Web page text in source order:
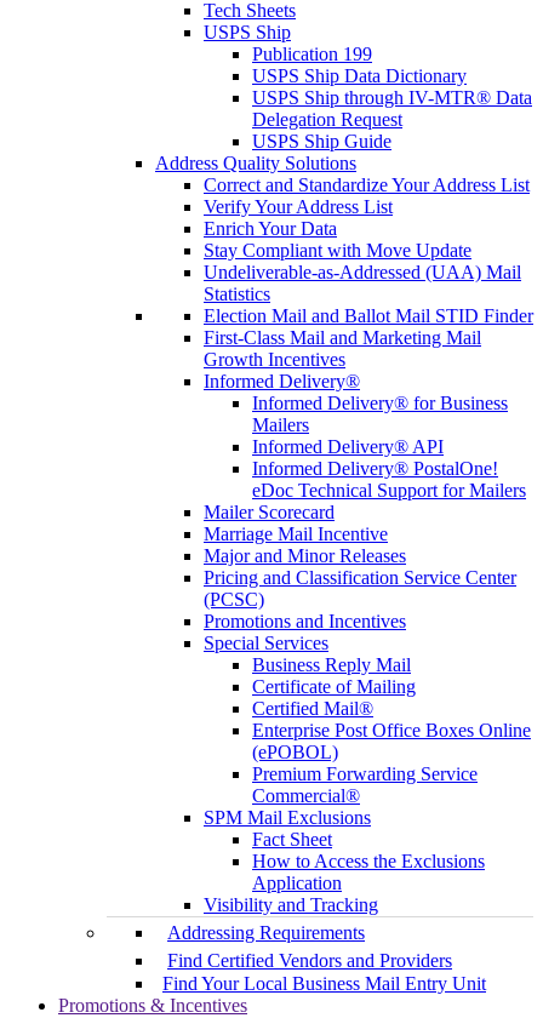
Tech Sheets
USPS Ship
Publication 199
USPS Ship Data Dictionary
USPS Ship through IV-MTR® Data
Delegation Request
USPS Ship Guide
Address Quality Solutions
Correct and Standardize Your Address List
Verify Your Address List
Enrich Your Data
Stay Compliant with Move Update
Undeliverable-as-Addressed (UAA) Mail
Statistics
Election Mail and Ballot Mail STID Finder
First-Class Mail and Marketing Mail
Growth Incentives
Informed Delivery®
Informed Delivery® for Business
Mailers
Informed Delivery® API
Informed Delivery® PostalOne!
eDoc Technical Support for Mailers
Mailer Scorecard
Marriage Mail Incentive
Major and Minor Releases
Pricing and Classification Service Center
(PCSC)
Promotions and Incentives
Special Services
Business Reply Mail
Certificate of Mailing
Certified Mail®
Enterprise Post Office Boxes Online
(ePOBOL)
Premium Forwarding Service
Commercial®
SPM Mail Exclusions
Fact Sheet
How to Access the Exclusions
Application
Visibility and Tracking
Addressing Requirements
Find Certified Vendors and Providers
Find Your Local Business Mail Entry Unit
Promotions & Incentives